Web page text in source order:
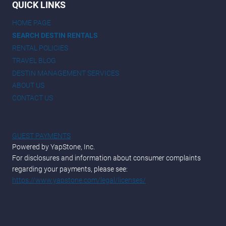
QUICK LINKS
HOME PAGE
SEARCH DESTIN RENTALS
RENTAL POLICIES
TRAVEL BLOG
DESTIN MANAGEMENT SERVICES
ABOUT US
CONTACT US
GUEST PAYMENTS
Powered by YapStone, Inc.
For disclosures and information about consumer complaints
regarding your payments, please see:
https://www.yapstone.com/legal/licenses/